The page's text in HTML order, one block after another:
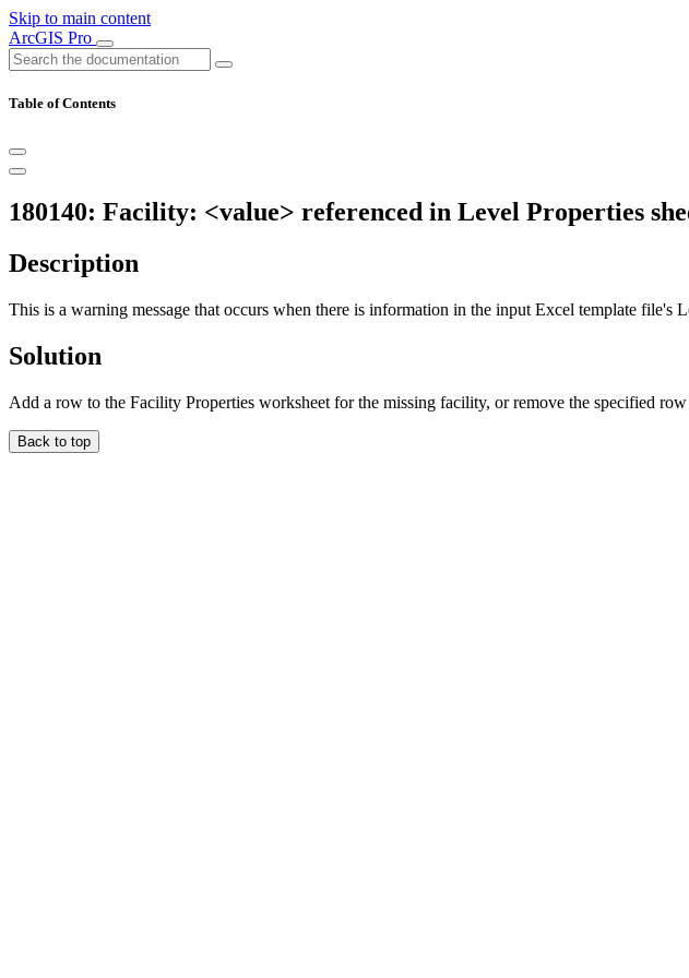
Skip to main content
ArcGIS Pro
Table of Contents
180140: Facility: <value> referenced in Level Properties
Description
This is a warning message that occurs when there is information in the input Excel template
Solution
Add a row to the Facility Properties worksheet for the missing facility, or remove the specified
Back to top